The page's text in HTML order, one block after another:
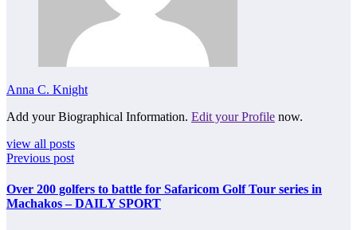
Anna C. Knight
Add your Biographical Information. Edit your Profile now.
view all posts
Previous post
Over 200 golfers to battle for Safaricom Golf Tour series in
Machakos – DAILY SPORT